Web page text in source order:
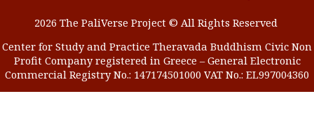
2026 The PaliVerse Project © All Rights Reserved
Center for Study and Practice Theravada Buddhism Civic Non
Profit Company registered in Greece – General Electronic
Commercial Registry No.: 147174501000 VAT No.: EL997004360